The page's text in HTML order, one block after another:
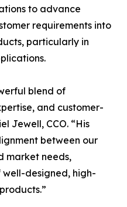
to advance
requirements into
particularly in
blend of
and customer-
Jewell, CCO. “His
between our
market needs,
designed, high-